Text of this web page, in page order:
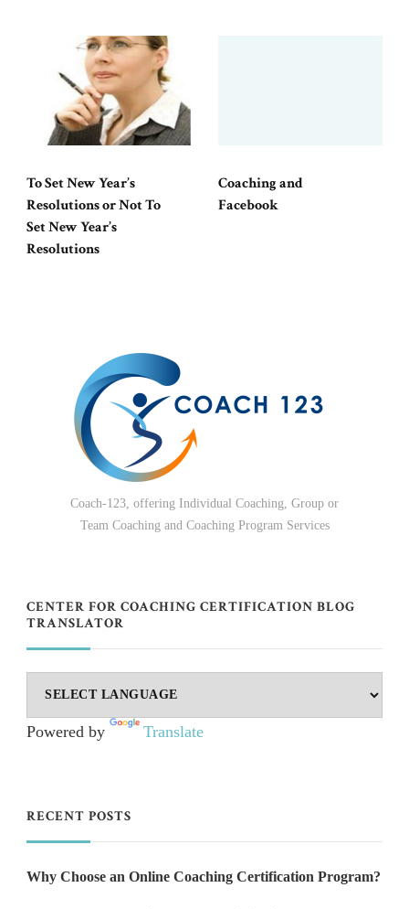
To Set New Year’s
Resolutions or Not To
Set New Year’s
Resolutions
Coaching and
Facebook
Coach-123, offering Individual Coaching, Group or
Team Coaching and Coaching Program Services
CENTER FOR COACHING CERTIFICATION BLOG
TRANSLATOR
Powered by Translate
RECENT POSTS
Why Choose an Online Coaching Certification Program?